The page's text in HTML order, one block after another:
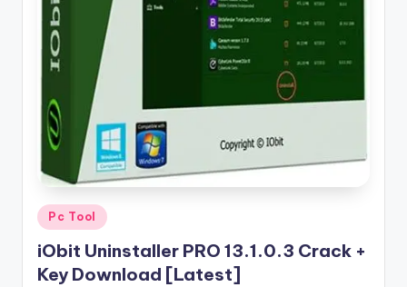
o
Posted
in
Pc Tool
iObit Uninstaller PRO 13.1.0.3 Crack +
Key Download [Latest]